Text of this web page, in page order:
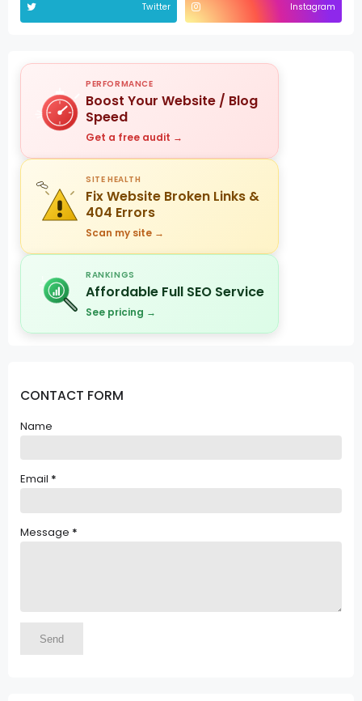
Twitter Instagram
PERFORMANCE
Boost Your Website / Blog
Speed
Get a free audit →
SITE HEALTH
Fix Website Broken Links &
404 Errors
Scan my site →
RANKINGS
Affordable Full SEO Service
See pricing →
CONTACT FORM
Name
Email *
Message *